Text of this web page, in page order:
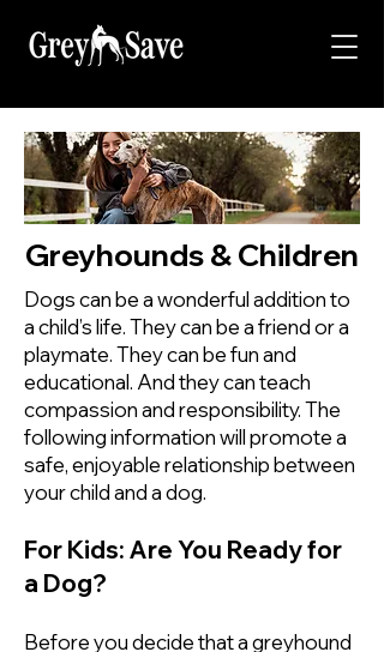
Greyhounds & Children
Dogs can be a wonderful addition to
a child’s life. They can be a friend or a
playmate. They can be fun and
educational. And they can teach
compassion and responsibility. The
following information will promote a
safe, enjoyable relationship between
your child and a dog.
For Kids: Are You Ready for
a Dog?
Before you decide that a greyhound